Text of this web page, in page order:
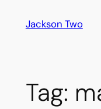
Jackson Two
Tag: